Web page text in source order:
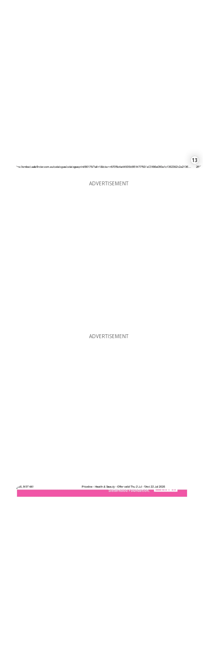
13
ADVERTISEMENT
ADVERTISEMENT